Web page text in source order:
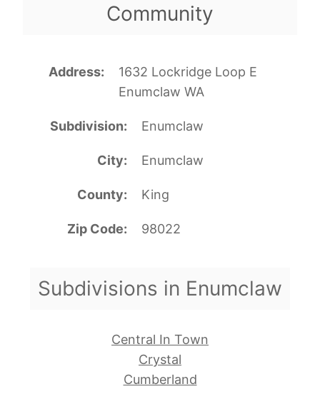
Community
Address
1632 Lockridge Loop E
Enumclaw WA
Subdivision Enumclaw
City Enumclaw
County King
Zip Code 98022
Subdivisions in Enumclaw
Central In Town
Crystal
Cumberland